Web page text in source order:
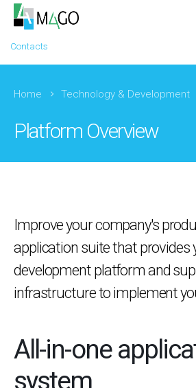
Contacts
Home Technology & Development
Platform Overview
Improve your company's
application suite that provides
development platform and
infrastructure to implement
All-in-one
system